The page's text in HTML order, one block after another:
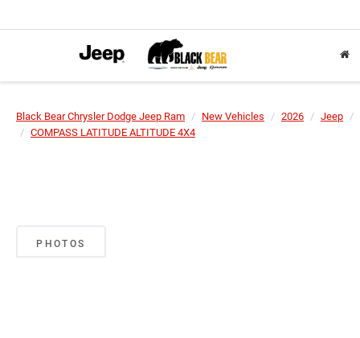
Black Bear Chrysler Dodge Jeep Ram New Vehicles 2026 Jeep
COMPASS LATITUDE ALTITUDE 4X4
PHOTOS